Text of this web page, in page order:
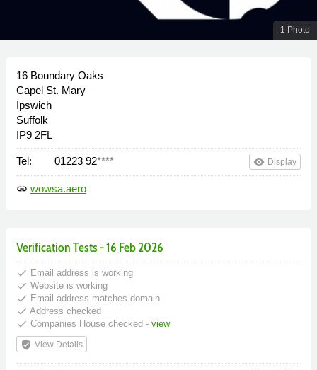
1 Photo
16 Boundary Oaks
Capel St. Mary
Ipswich
Suffolk
IP9 2FL
Tel: 01223 92**** remove_red_eye Display
link wowsa.aero
Verification Tests - 16 Feb 2026
done Email address is working
done Website is working
done Email address matches domain
done Address checked
done Companies House checked - view
verified_user View Details